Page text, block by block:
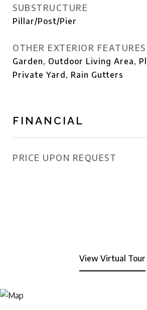
SUBSTRUCTURE
Pillar/Post/Pier
OTHER EXTERIOR FEATURES
Garden, Outdoor Living Area,
Private Yard, Rain Gutters
FINANCIAL
PRICE UPON REQUEST
View Virtual Tour